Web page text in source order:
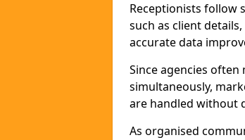
Receptionists follow
such as client
accurate data
Since agencies
simultaneously,
are handled without
As organised